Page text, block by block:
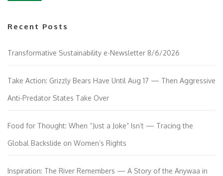
Recent Posts
Transformative Sustainability e-Newsletter 8/6/2026
Take Action: Grizzly Bears Have Until Aug 17 — Then Aggressive
Anti-Predator States Take Over
Food for Thought: When “Just a Joke” Isn’t — Tracing the
Global Backslide on Women’s Rights
Inspiration: The River Remembers — A Story of the Anywaa in